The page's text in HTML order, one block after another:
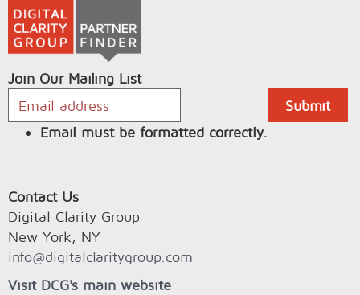
Join Our Mailing List
Email must be formatted correctly.
Contact Us
Digital Clarity Group
New York, NY
info@digitalclaritygroup.com
Visit DCG's main website